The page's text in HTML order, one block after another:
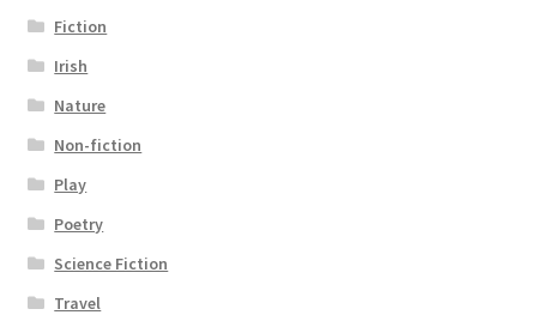
Fiction
Irish
Nature
Non-fiction
Play
Poetry
Science Fiction
Travel